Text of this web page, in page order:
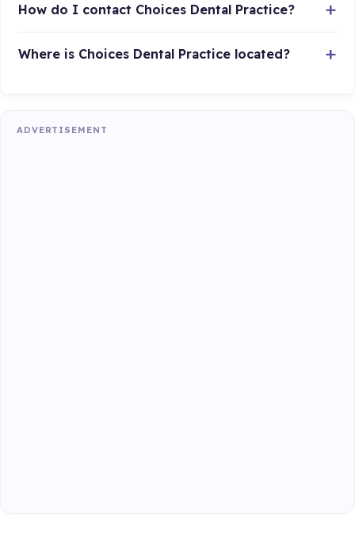
How do I contact Choices Dental Practice?
Where is Choices Dental Practice located?
ADVERTISEMENT